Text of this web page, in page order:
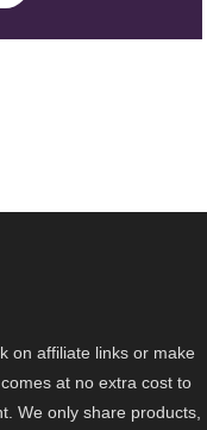
on affiliate links or make
at no extra cost to
We only share products,